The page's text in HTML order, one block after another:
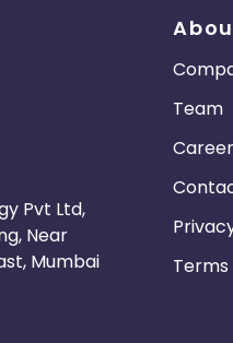
Pvt Ltd,
Near
Mumbai
Team
Terms